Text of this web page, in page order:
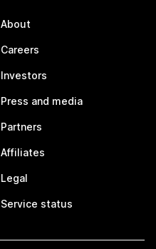
About
Careers
Investors
Press and media
Partners
Affiliates
Legal
Service status